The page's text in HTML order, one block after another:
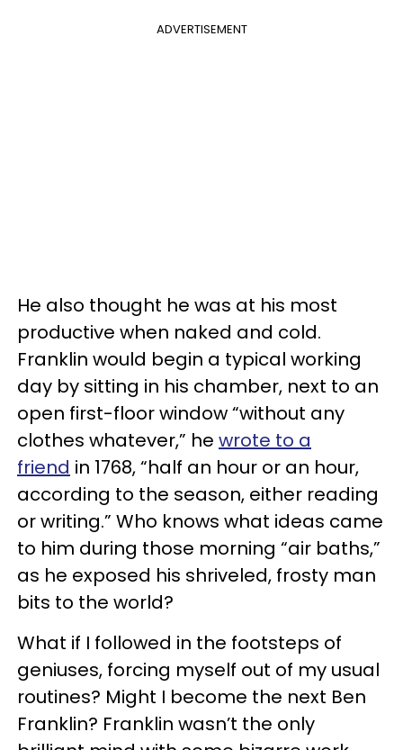
ADVERTISEMENT
He also thought he was at his most
productive when naked and cold.
Franklin would begin a typical working
day by sitting in his chamber, next to an
open first-floor window “without any
clothes whatever,” he wrote to a
friend in 1768, “half an hour or an hour,
according to the season, either reading
or writing.” Who knows what ideas came
to him during those morning “air baths,”
as he exposed his shriveled, frosty man
bits to the world?
What if I followed in the footsteps of
geniuses, forcing myself out of my usual
routines? Might I become the next Ben
Franklin? Franklin wasn’t the only